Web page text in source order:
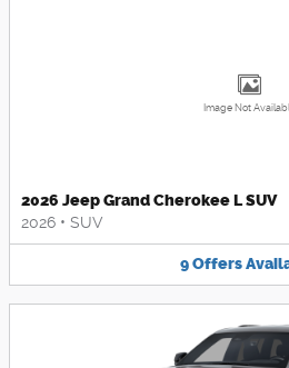
Image Not
2026 Jeep Grand Cherokee L SUV
2026 • SUV
9Offers